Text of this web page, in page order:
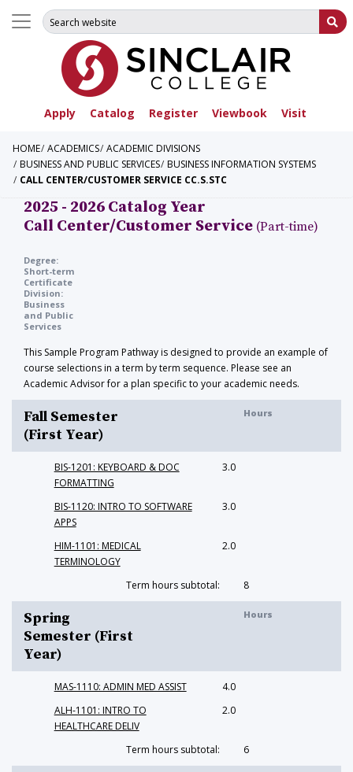
Apply Catalog Register Viewbook Visit
Search for:
HOME ACADEMICS ACADEMIC DIVISIONS
BUSINESS AND PUBLIC SERVICES BUSINESS INFORMATION SYSTEMS
CALL CENTER/CUSTOMER SERVICE CC.S.STC
2025 - 2026 Catalog Year
Call Center/Customer Service (Part-time)
Degree:
Short-term
Certificate
Division:
Business
and Public
Services
This Sample Program Pathway is designed to provide an example of
course selections in a term by term sequence. Please see an
Academic Advisor for a plan specific to your academic needs.
Fall Semester
(First Year)
Hours
BIS-1201: KEYBOARD & DOC
FORMATTING
3.0
BIS-1120: INTRO TO SOFTWARE
APPS
3.0
HIM-1101: MEDICAL
TERMINOLOGY
2.0
Term hours subtotal: 8
Spring
Semester (First
Year)
Hours
MAS-1110: ADMIN MED ASSIST
4.0
ALH-1101: INTRO TO
HEALTHCARE DELIV
2.0
Term hours subtotal: 6